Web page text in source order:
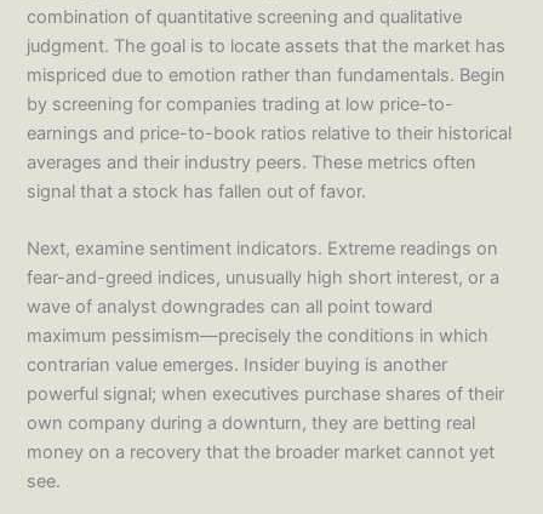
combination of quantitative screening and qualitative
judgment. The goal is to locate assets that the market has
mispriced due to emotion rather than fundamentals. Begin
by screening for companies trading at low price-to-
earnings and price-to-book ratios relative to their historical
averages and their industry peers. These metrics often
signal that a stock has fallen out of favor.
Next, examine sentiment indicators. Extreme readings on
fear-and-greed indices, unusually high short interest, or a
wave of analyst downgrades can all point toward
maximum pessimism—precisely the conditions in which
contrarian value emerges. Insider buying is another
powerful signal; when executives purchase shares of their
own company during a downturn, they are betting real
money on a recovery that the broader market cannot yet
see.